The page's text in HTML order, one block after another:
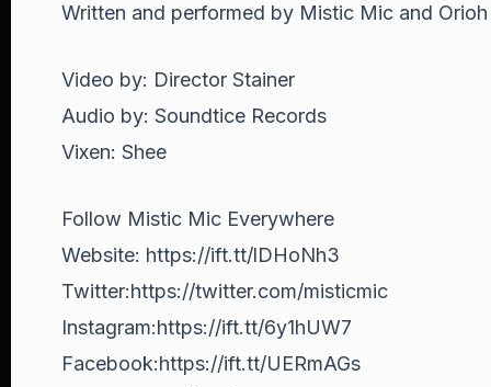
Written and performed by Mistic Mic and
Video by: Director Stainer
Audio by: Soundtice Records
Vixen: Shee
Follow Mistic Mic Everywhere
Website: https://ift.tt/lDHoNh3
Twitter:https://twitter.com/misticmic
Instagram:https://ift.tt/6y1hUW7
Facebook:https://ift.tt/UERmAGs